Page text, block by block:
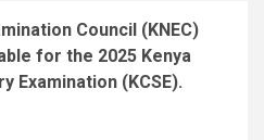
Council (KNEC)
for the 2025 Kenya
Examination (KCSE).